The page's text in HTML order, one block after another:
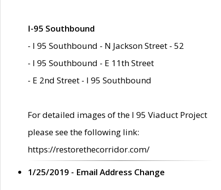
I-95 Southbound
- I 95 Southbound - N Jackson Street - 52
- I 95 Southbound - E 11th Street
- E 2nd Street - I 95 Southbound
For detailed images of the I 95 Viaduct Project
please see the following link:
https://restorethecorridor.com/
1/25/2019 - Email Address Change